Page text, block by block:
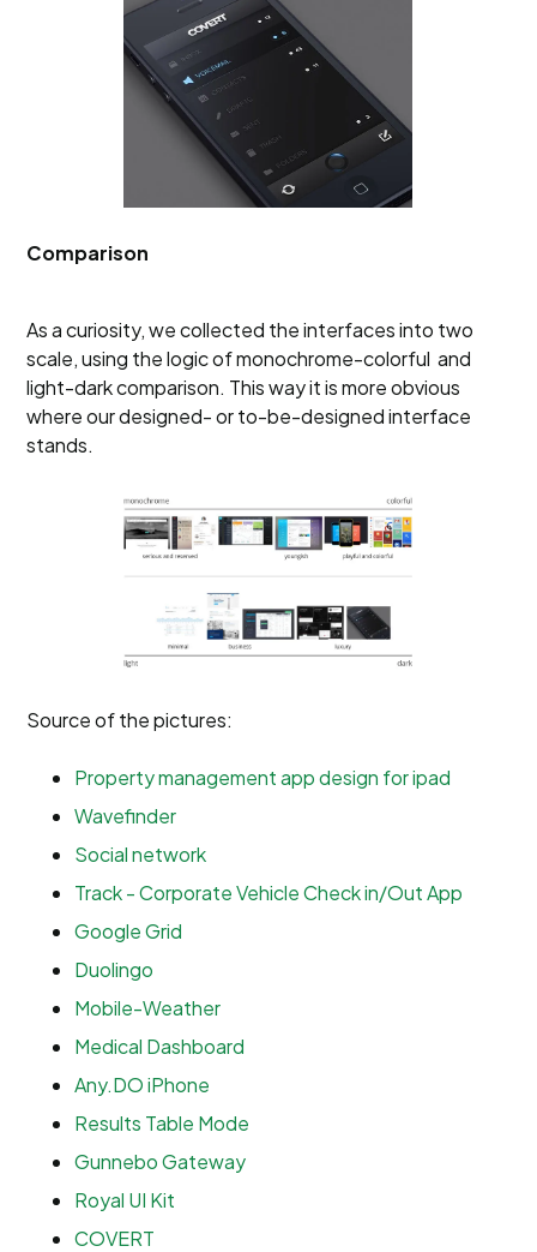
Comparison
As a curiosity, we collected the interfaces into two
scale, using the logic of monochrome-colorful and
light-dark comparison. This way it is more obvious
where our designed- or to-be-designed interface
stands.
Source of the pictures:
Property management app design for ipad
Wavefinder
Social network
Track - Corporate Vehicle Check in/Out App
Google Grid
Duolingo
Mobile-Weather
Medical Dashboard
Any.DO iPhone
Results Table Mode
Gunnebo Gateway
Royal UI Kit
COVERT